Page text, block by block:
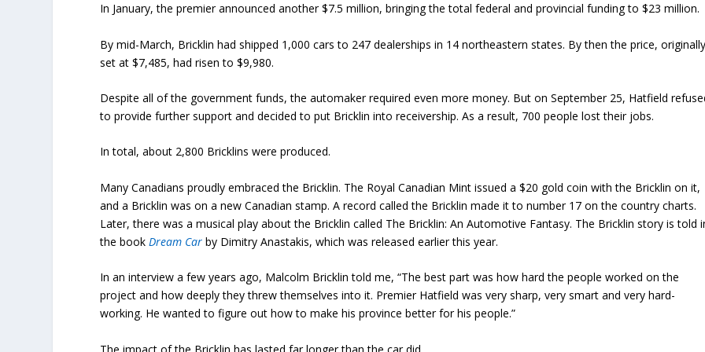
In January, the premier announced another $7.5 million, bringing the total federal and provincial funding to $23 million.
By mid-March, Bricklin had shipped 1,000 cars to 247 dealerships in 14 northeastern states. By then the price, originally
set at $7,485, had risen to $9,980.
Despite all of the government funds, the automaker required even more money. But on September 25, Hatfield
to provide further support and decided to put Bricklin into receivership. As a result, 700 people lost their jobs.
In total, about 2,800 Bricklins were produced.
Many Canadians proudly embraced the Bricklin. The Royal Canadian Mint issued a $20 gold coin with the Bricklin on it,
and a Bricklin was on a new Canadian stamp. A record called the Bricklin made it to number 17 on the country charts.
Later, there was a musical play about the Bricklin called The Bricklin: An Automotive Fantasy. The Bricklin story is told
the book Dream Car by Dimitry Anastakis, which was released earlier this year.
In an interview a few years ago, Malcolm Bricklin told me, “The best part was how hard the people worked on the
project and how deeply they threw themselves into it. Premier Hatfield was very sharp, very smart and very hard-
working. He wanted to figure out how to make his province better for his people.”
The impact of the Bricklin has lasted far longer than the car did.